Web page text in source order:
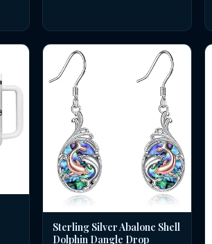
Sterling Silver Abalone Shell
Dolphin Dangle Drop